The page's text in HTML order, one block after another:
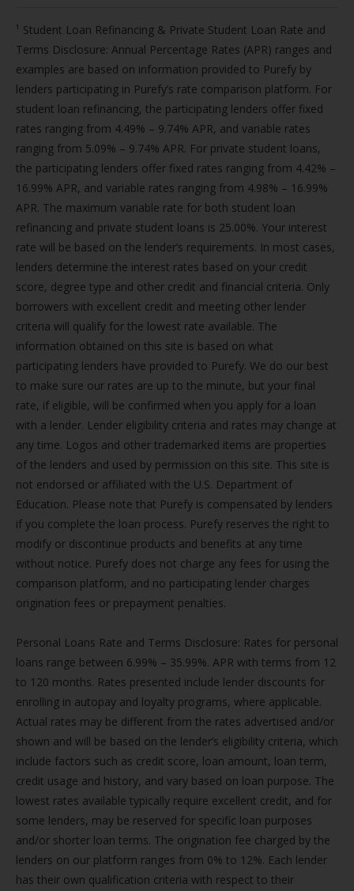
¹ Student Loan Refinancing & Private Student Loan Rate and
Terms Disclosure: Annual Percentage Rates (APR) ranges and
examples are based on information provided to Purefy by
lenders participating in Purefy’s rate comparison platform. For
student loan refinancing, the participating lenders offer fixed
rates ranging from 4.49% – 9.74% APR, and variable rates
ranging from 5.09% – 9.74% APR. For private student loans,
the participating lenders offer fixed rates ranging from 4.42% –
16.99% APR, and variable rates ranging from 4.98% – 16.99%
APR. The maximum variable rate for both student loan
refinancing and private student loans is 25.00%. Your interest
rate will be based on the lender’s requirements. In most cases,
lenders determine the interest rates based on your credit
score, degree type and other credit and financial criteria. Only
borrowers with excellent credit and meeting other lender
criteria will qualify for the lowest rate available. The
information obtained on this site is based on what
participating lenders have provided to Purefy. We do our best
to make sure our rates are up to the minute, but your final
rate, if eligible, will be confirmed when you apply for a loan
with a lender. Lender eligibility criteria and rates may change at
any time. Logos and other trademarked items are properties
of the lenders and used by permission on this site. This site is
not endorsed or affiliated with the U.S. Department of
Education. Please note that Purefy is compensated by lenders
if you complete the loan process. Purefy reserves the right to
modify or discontinue products and benefits at any time
without notice. Purefy does not charge any fees for using the
comparison platform, and no participating lender charges
origination fees or prepayment penalties.
Personal Loans Rate and Terms Disclosure: Rates for personal
loans range between 6.99% – 35.99%. APR with terms from 12
to 120 months. Rates presented include lender discounts for
enrolling in autopay and loyalty programs, where applicable.
Actual rates may be different from the rates advertised and/or
shown and will be based on the lender’s eligibility criteria, which
include factors such as credit score, loan amount, loan term,
credit usage and history, and vary based on loan purpose. The
lowest rates available typically require excellent credit, and for
some lenders, may be reserved for specific loan purposes
and/or shorter loan terms. The origination fee charged by the
lenders on our platform ranges from 0% to 12%. Each lender
has their own qualification criteria with respect to their